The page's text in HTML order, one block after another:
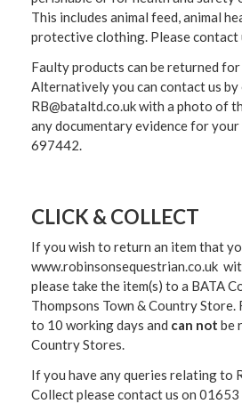
This includes animal feed, animal
protective clothing. Please contact
Faulty products can be returned
Alternatively you can contact us by
RB@bataltd.co.uk with a photo of
any documentary evidence for
697442.
CLICK & COLLECT
If you wish to return an item that
www.robinsonsequestrian.co.uk
please take the item(s) to a BATA
Thompsons Town & Country Store.
to 10 working days and can not be
Country Stores.
If you have any queries relating to
Collect please contact us on